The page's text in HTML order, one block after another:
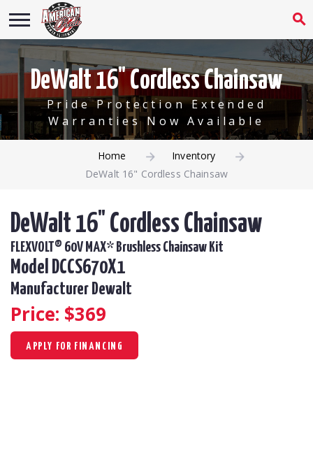
DeWalt 16" Cordless Chainsaw
Pride Protection Extended
Warranties Now Available
Home
Inventory
DeWalt 16" Cordless Chainsaw
DeWalt 16" Cordless Chainsaw
FLEXVOLT® 60V MAX* Brushless Chainsaw Kit
Model DCCS670X1
Manufacturer Dewalt
Price: $369
APPLY FOR FINANCING